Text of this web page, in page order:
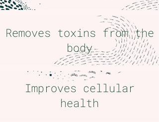
Removes toxins from the
body
Improves cellular
health